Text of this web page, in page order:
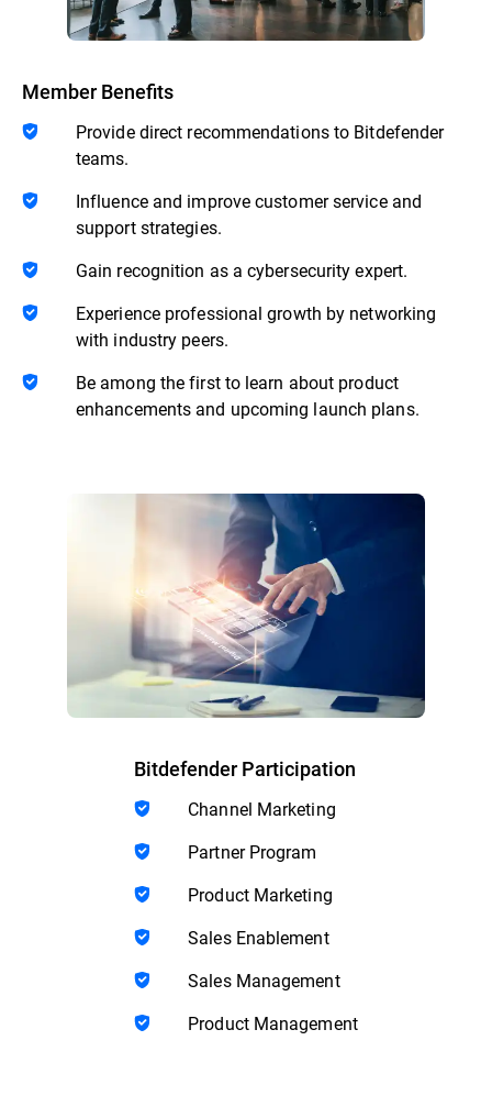
Member Benefits
Provide direct recommendations to Bitdefender
teams.
Influence and improve customer service and
support strategies.
Gain recognition as a cybersecurity expert.
Experience professional growth by networking
with industry peers.
Be among the first to learn about product
enhancements and upcoming launch plans.
Bitdefender Participation
Channel Marketing
Partner Program
Product Marketing
Sales Enablement
Sales Management
Product Management